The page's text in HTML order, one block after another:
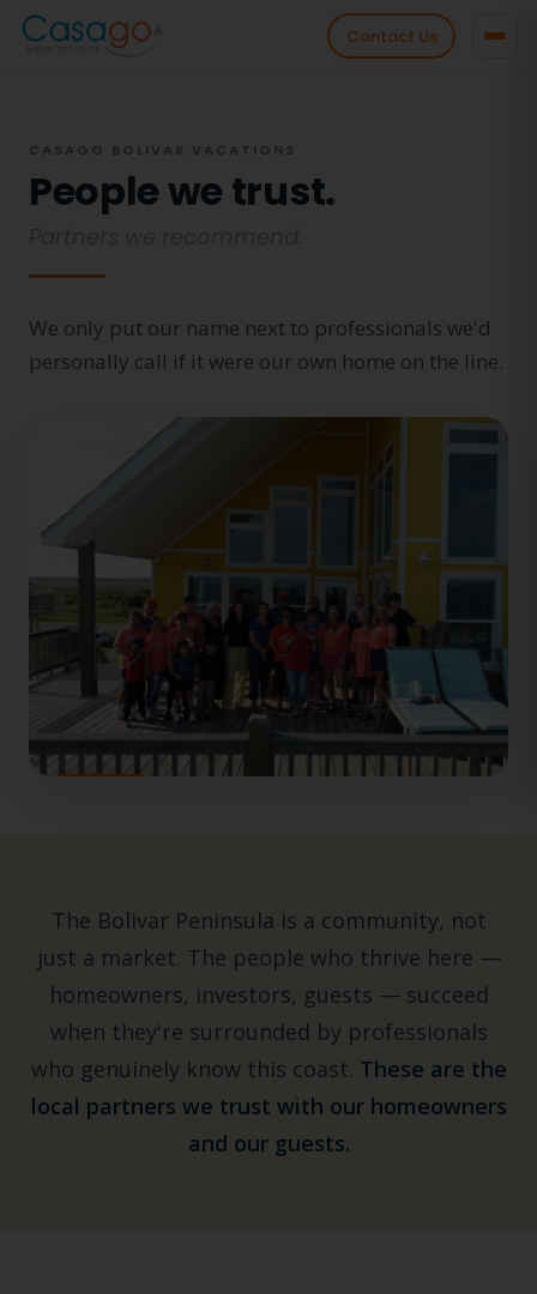
Contact Us
CASAGO BOLIVAR VACATIONS
People we trust.
We only put our name next to professionals we'd
personally call if it were our own home on the line.
The Bolivar Peninsula is a community, not
just a market. The people who thrive here —
homeowners, investors, guests — succeed
when they're surrounded by professionals
who genuinely know this coast. These are the
local partners we trust with our homeowners
and our guests.